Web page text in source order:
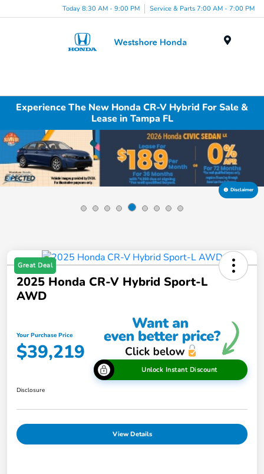
Today 8:30 AM - 9:00 PM Service & Parts 7:00 AM - 7:00 PM
Experience The New Honda CR-V Hybrid For Sale &
Lease in Tampa FL
Disclaimer
Great Deal
2025 Honda CR-V Hybrid Sport-L
AWD
Your Purchase Price
$39,219
Unlock Instant Discount
Disclosure
View Details